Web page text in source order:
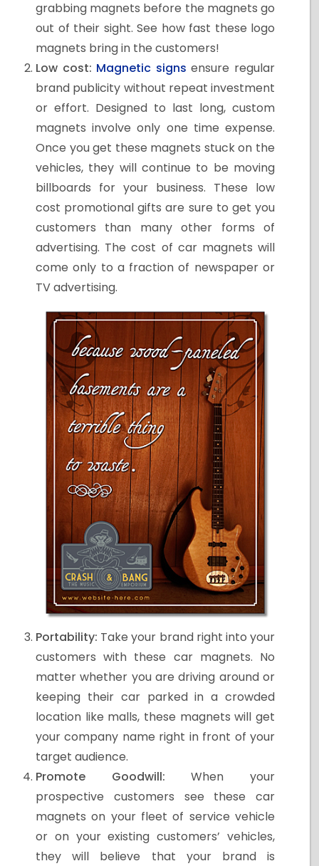
grabbing magnets before the magnets go
out of their sight. See how fast these logo
magnets bring in the customers!
Low cost: Magnetic signs ensure regular
brand publicity without repeat investment
or effort. Designed to last long, custom
magnets involve only one time expense.
Once you get these magnets stuck on the
vehicles, they will continue to be moving
billboards for your business. These low
cost promotional gifts are sure to get you
customers than many other forms of
advertising. The cost of car magnets will
come only to a fraction of newspaper or
TV advertising.
Portability: Take your brand right into your
customers with these car magnets. No
matter whether you are driving around or
keeping their car parked in a crowded
location like malls, these magnets will get
your company name right in front of your
target audience.
Promote Goodwill: When your
prospective customers see these car
magnets on your fleet of service vehicle
or on your existing customers’ vehicles,
they will believe that your brand is